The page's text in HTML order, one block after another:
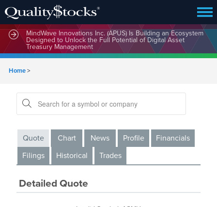
MindWave Innovations Inc. (APUS) Is Building an Ecosystem
Designed to Unlock the Full Potential of Digital Asset
Treasury Management
Home>
Quote Chart News Profile
Financials
Filings
Historical Trades
Detailed Quote